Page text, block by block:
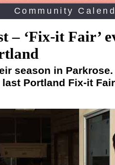
Community
– ‘Fix-it Fair’
season in
Portland Fix-it